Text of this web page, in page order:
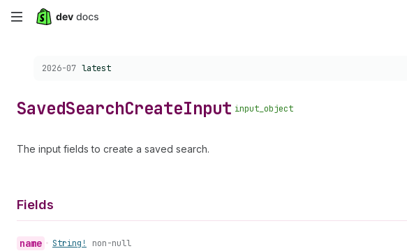
Skip
content
Choose a version:
2026-07 latest
SavedSearchCreateInput input_object
The input fields to create a saved search.
Fields
name • String! non-null